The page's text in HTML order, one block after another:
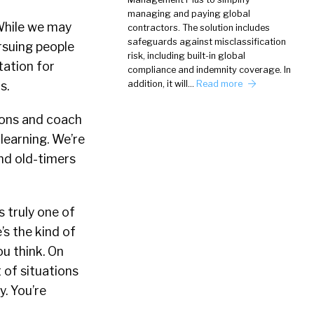
we may
people
for
and coach
We’re
old-timers
truly one of
the kind of
think. On
of situations
You’re
managing and paying global
contractors. The solution includes
safeguards against misclassification
risk, including built-in global
compliance and indemnity coverage. In
addition, it will… Read more